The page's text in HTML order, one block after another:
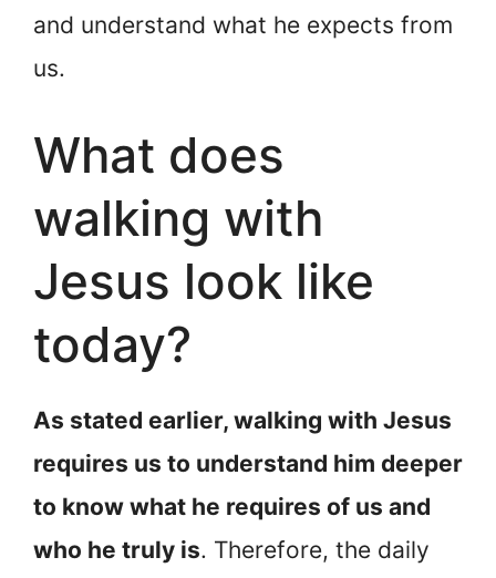
and understand what he expects from
us.
What does
walking with
Jesus look like
today?
As stated earlier, walking with Jesus
requires us to understand him deeper
to know what he requires of us and
who he truly is. Therefore, the daily